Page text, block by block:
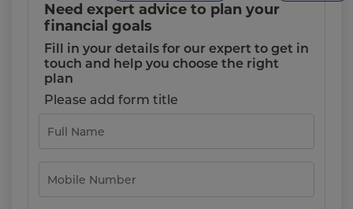
Need expert advice to plan your
financial goals
Fill in your details for our expert to get in
touch and help you choose the right
plan
Please add form title